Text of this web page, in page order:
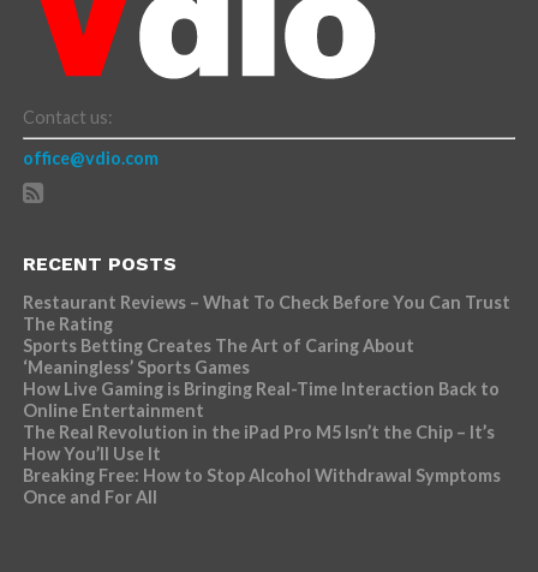
Contact us:
office@vdio.com
RECENT POSTS
Restaurant Reviews – What To Check Before You Can Trust
The Rating
Sports Betting Creates The Art of Caring About
‘Meaningless’ Sports Games
How Live Gaming is Bringing Real-Time Interaction Back to
Online Entertainment
The Real Revolution in the iPad Pro M5 Isn’t the Chip – It’s
How You’ll Use It
Breaking Free: How to Stop Alcohol Withdrawal Symptoms
Once and For All